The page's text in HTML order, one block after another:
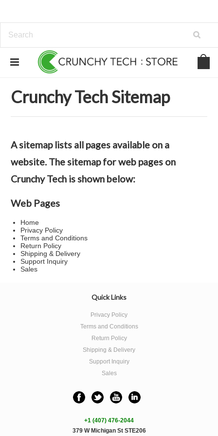
Sitemap
Crunchy Tech Sitemap
A sitemap lists all pages available on a
website. The sitemap for web pages on
Crunchy Tech is shown below:
Web Pages
Home
Privacy Policy
Terms and Conditions
Return Policy
Shipping & Delivery
Support Inquiry
Sales
Quick Links
Privacy Policy
Terms and Conditions
Return Policy
Shipping & Delivery
Support Inquiry
Sales
+1 (407) 476-2044
379 W Michigan St STE206